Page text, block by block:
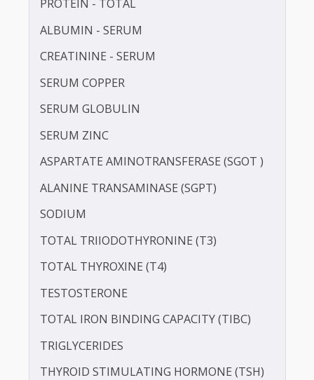
LIPASE
LDL CHOLESTEROL - DIRECT
PROTEIN - TOTAL
ALBUMIN - SERUM
CREATININE - SERUM
SERUM COPPER
SERUM GLOBULIN
SERUM ZINC
ASPARTATE AMINOTRANSFERASE (SGOT )
ALANINE TRANSAMINASE (SGPT)